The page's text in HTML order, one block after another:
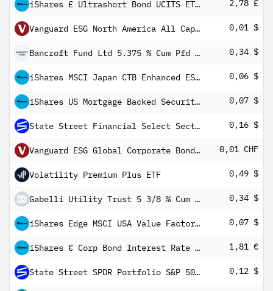
iShares £ Ultrashort Bond UCITS ETF GBP (Dist) 2,78 £
Vanguard ESG North America All Cap UCITS ETF USD Income 0,01 $
Bancroft Fund Ltd 5.375 % Cum Pfd Registered Shs Series -A- 0,34 $
iShares MSCI Japan CTB Enhanced ESG UCITS ETF USD Inc 0,06 $
iShares US Mortgage Backed Securities UCITS ETF USD (Dist) 0,07 $
State Street Financial Select Sector SPDR ETF 0,16 $
Vanguard ESG Global Corporate Bond UCITS ETF CHF Hedged Inc 0,01 CHF
Volatility Premium Plus ETF 0,49 $
Gabelli Utility Trust 5 3/8 % Cum Pfd Shs Series -C- 0,34 $
iShares Edge MSCI USA Value Factor UCITS ETF USD (Dist) 0,07 $
iShares € Corp Bond Interest Rate Hedged ESG SRI UCITS ETF EUR (Dist) 1,81 €
State Street SPDR Portfolio S&P 500 Growth ETF 0,12 $